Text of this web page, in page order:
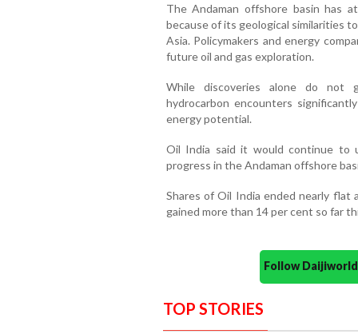
The Andaman offshore basin has
because of its geological similarities
Asia. Policymakers and energy
future oil and gas exploration.
While discoveries alone do not
hydrocarbon encounters
energy potential.
Oil India said it would continue to
progress in the Andaman offshore
Shares of Oil India ended nearly flat
gained more than 14 per cent so far
Follow
TOP STORIES